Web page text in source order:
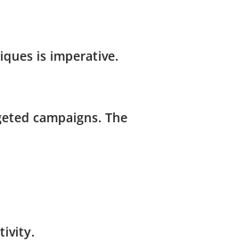
is imperative.
campaigns. The